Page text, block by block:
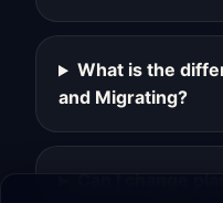
What is the
and Migrating?
Can I change